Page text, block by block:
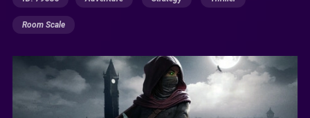
Room Scale